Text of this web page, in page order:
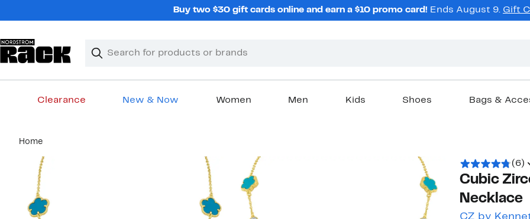
Buy two $30 gift cards online and earn a $10 promo card! Ends August 9. Gift
Search
Clear
Clear
Clearance New & Now Women Men Kids Shoes Bags &
content
Home
(6)
Cubic
Necklace